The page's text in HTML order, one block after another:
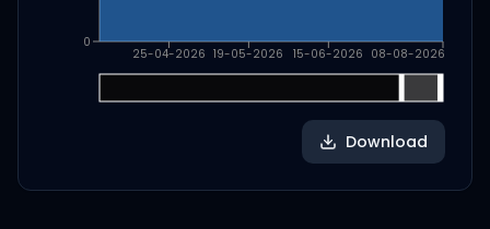
25-04-2026 19-05-2026 15-06-2026 08-08-2026
0
Download